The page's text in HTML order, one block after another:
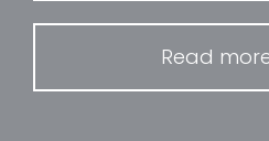
Read